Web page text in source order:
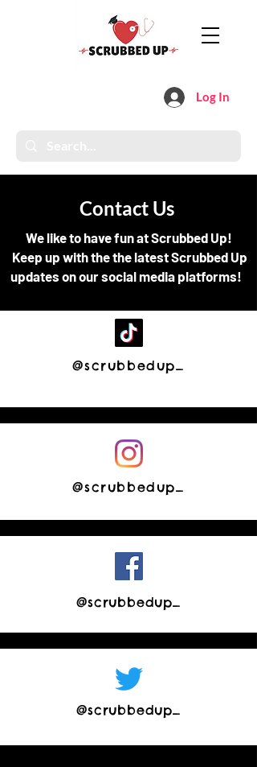
Log In
Contact Us
We like to have fun at Scrubbed Up!
Keep up with the the latest Scrubbed Up
updates on our social media platforms!
@scrubbedup_
@scrubbedup_
@scrubbedup_
@scrubbedup_